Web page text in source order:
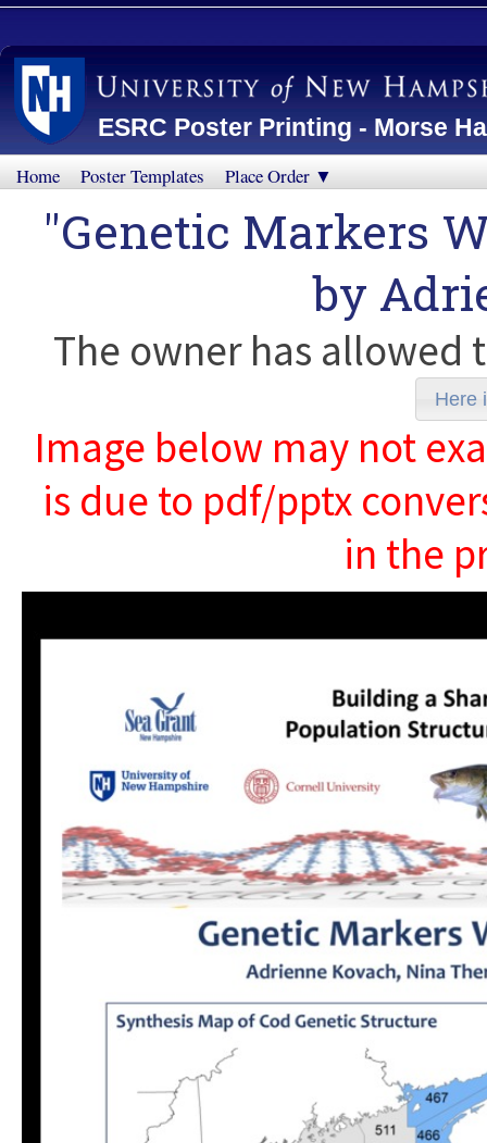
ESRC Poster Printing - Morse
Home Poster Templates Place Order ▼
"Genetic Markers
by
The owner has
Here
Image below may not
is due to pdf/pptx
in the